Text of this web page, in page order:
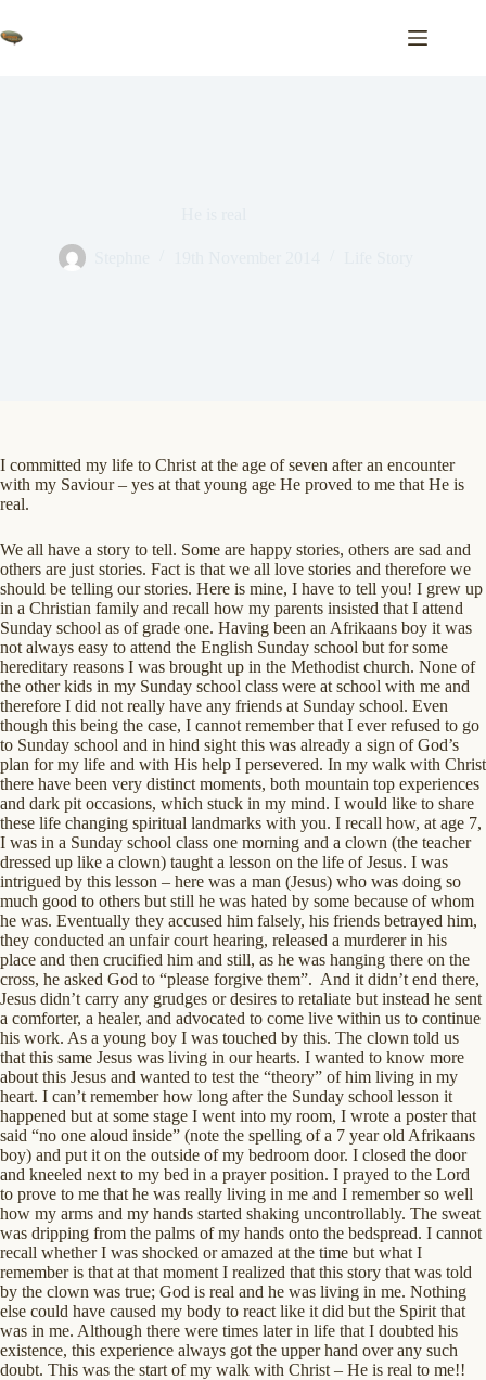
to
content
I committed my life to Christ at the age of seven after an encounter
with my Saviour – yes at that young age He proved to me that He is
real.
We all have a story to tell. Some are happy stories, others are sad and
others are just stories. Fact is that we all love stories and therefore we
should be telling our stories. Here is mine, I have to tell you! I grew up
in a Christian family and recall how my parents insisted that I attend
Sunday school as of grade one. Having been an Afrikaans boy it was
not always easy to attend the English Sunday school but for some
hereditary reasons I was brought up in the Methodist church. None of
the other kids in my Sunday school class were at school with me and
therefore I did not really have any friends at Sunday school. Even
though this being the case, I cannot remember that I ever refused to go
to Sunday school and in hind sight this was already a sign of God’s
plan for my life and with His help I persevered. In my walk with Christ
there have been very distinct moments, both mountain top experiences
and dark pit occasions, which stuck in my mind. I would like to share
these life changing spiritual landmarks with you. I recall how, at age 7,
I was in a Sunday school class one morning and a clown (the teacher
dressed up like a clown) taught a lesson on the life of Jesus. I was
intrigued by this lesson – here was a man (Jesus) who was doing so
much good to others but still he was hated by some because of whom
he was. Eventually they accused him falsely, his friends betrayed him,
they conducted an unfair court hearing, released a murderer in his
place and then crucified him and still, as he was hanging there on the
cross, he asked God to “please forgive them”. And it didn’t end there,
Jesus didn’t carry any grudges or desires to retaliate but instead he sent
a comforter, a healer, and advocated to come live within us to continue
his work. As a young boy I was touched by this. The clown told us
that this same Jesus was living in our hearts. I wanted to know more
about this Jesus and wanted to test the “theory” of him living in my
heart. I can’t remember how long after the Sunday school lesson it
happened but at some stage I went into my room, I wrote a poster that
said “no one aloud inside” (note the spelling of a 7 year old Afrikaans
boy) and put it on the outside of my bedroom door. I closed the door
and kneeled next to my bed in a prayer position. I prayed to the Lord
to prove to me that he was really living in me and I remember so well
how my arms and my hands started shaking uncontrollably. The sweat
was dripping from the palms of my hands onto the bedspread. I cannot
recall whether I was shocked or amazed at the time but what I
remember is that at that moment I realized that this story that was told
by the clown was true; God is real and he was living in me. Nothing
else could have caused my body to react like it did but the Spirit that
was in me. Although there were times later in life that I doubted his
existence, this experience always got the upper hand over any such
doubt. This was the start of my walk with Christ – He is real to me!!